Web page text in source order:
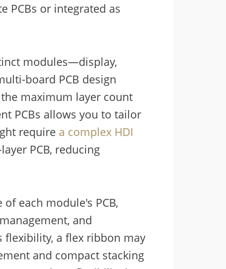
PCBs or integrated as
modules—display,
board PCB design
maximum layer count
PCBs allows you to tailor
require a complex HDI
PCB, reducing
each module's PCB,
and
a flex ribbon may
and compact stacking